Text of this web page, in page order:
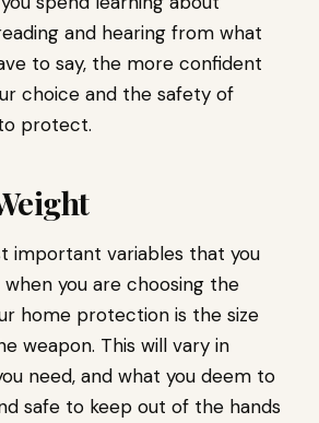
and hearing from what
to say, the more confident
choice and the safety of
protect.
important variables that you
you are choosing the
home protection is the size
weapon. This will vary in
need, and what you deem to
safe to keep out of the hands